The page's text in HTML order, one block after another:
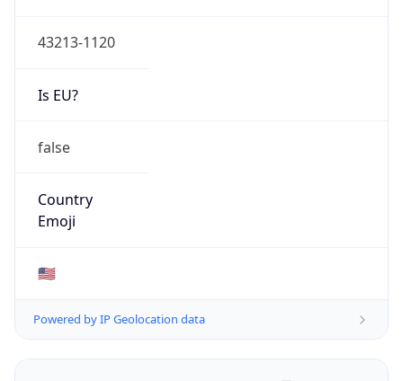
43213-1120
Is EU?
false
Country
Emoji
🇺🇸
Powered by IP Geolocation data